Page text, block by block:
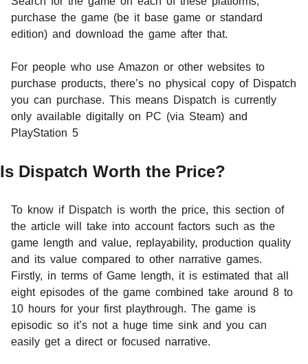
purchase the game (be it base game or standard
edition) and download the game after that.
For people who use Amazon or other websites to
purchase products, there’s no physical copy of Dispatch
you can purchase. This means Dispatch is currently
only available digitally on PC (via Steam) and
PlayStation 5
Is Dispatch Worth the Price?
To know if Dispatch is worth the price, this section of
the article will take into account factors such as the
game length and value, replayability, production quality
and its value compared to other narrative games.
Firstly, in terms of Game length, it is estimated that all
eight episodes of the game combined take around 8 to
10 hours for your first playthrough. The game is
episodic so it’s not a huge time sink and you can
easily get a direct or focused narrative.